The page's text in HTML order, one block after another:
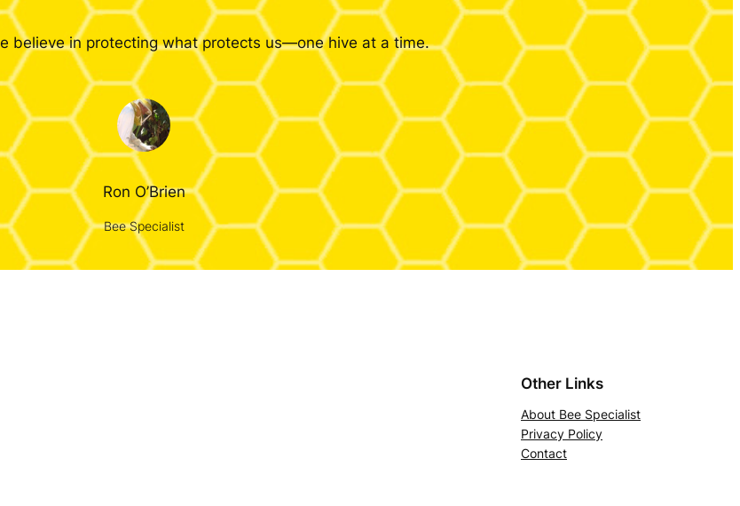
believe in protecting what protects us—one hive at a time.
Ron O’Brien
Bee Specialist
Other Links
About Bee Specialist
Privacy Policy
Contact